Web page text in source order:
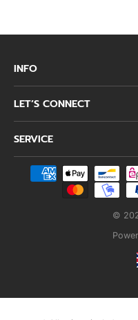
INFO
LET’S CONNECT
SERVICE
©